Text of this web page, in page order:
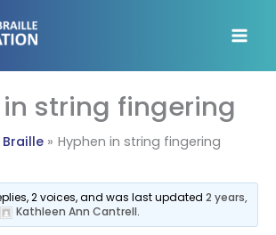
string fingering
Hyphen in string fingering
2 voices, and was last updated2 years,
Kathleen Ann Cantrell.